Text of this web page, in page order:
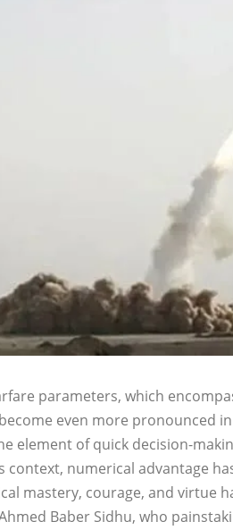
parameters, which
even more pronounced
element of quick decision-
numerical advantage
mastery, courage, and virtue
Baber Sidhu, who